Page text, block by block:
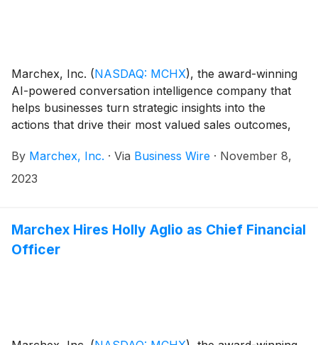
Marchex, Inc. (NASDAQ: MCHX), the award-winning
AI-powered conversation intelligence company that
helps businesses turn strategic insights into the
actions that drive their most valued sales outcomes,
quarter ended September 30, 2023.
By Marchex, Inc. · Via Business Wire · November 8,
2023
Marchex Hires Holly Aglio as Chief Financial
Officer